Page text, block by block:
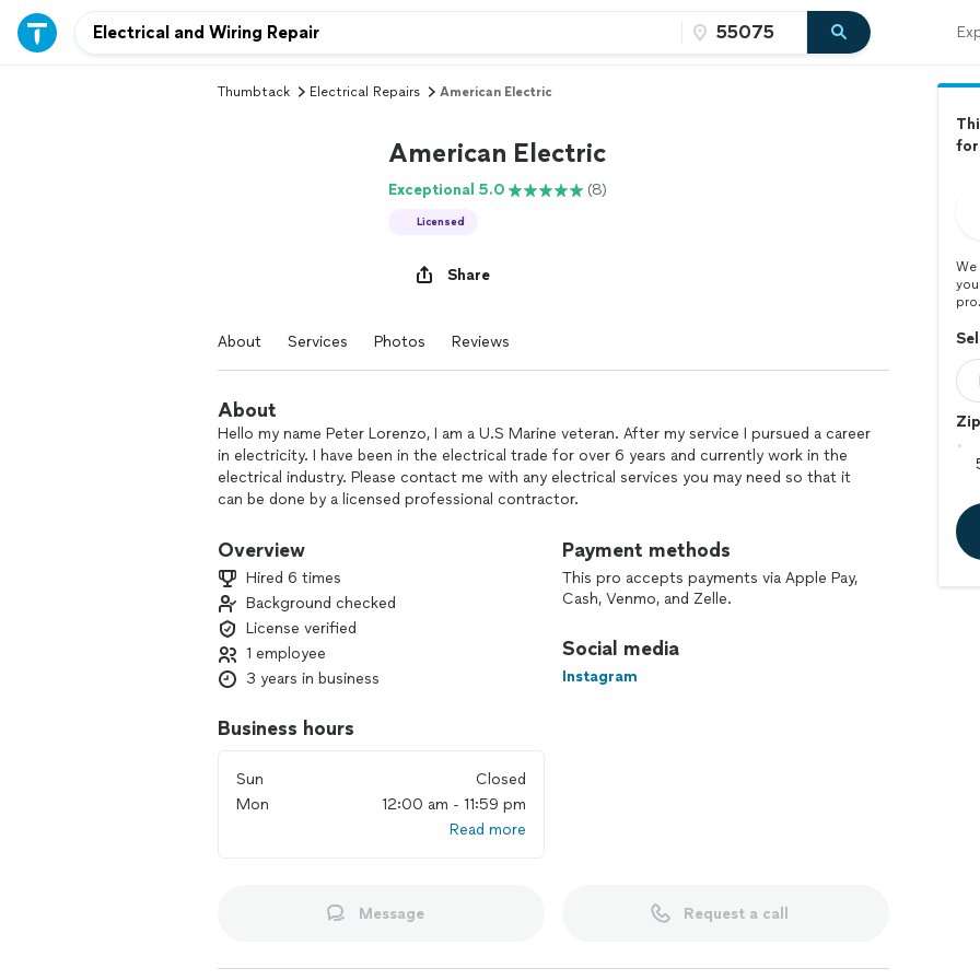
Thumbtack Electrical Repairs American Electric
American Electric
Exceptional 5.0 (8)
Licensed
Share
About Services Photos Reviews
About
Hello my name Peter Lorenzo, I am a U.S Marine veteran. After my service I pursued a career
in electricity. I have been in the electrical trade for over 6 years and currently work in the
electrical industry. Please contact me with any electrical services you may need so that it
can be done by a licensed professional contractor.
Overview
Hired 6 times
Background checked
License verified
1 employee
3 years in business
Business hours
Sun
Closed
Mon
12:00 am - 11:59 pm
Read more
Payment methods
This pro accepts payments via Apple Pay,
Cash, Venmo, and Zelle.
Social media
Instagram
Message Request a call
for
pro.